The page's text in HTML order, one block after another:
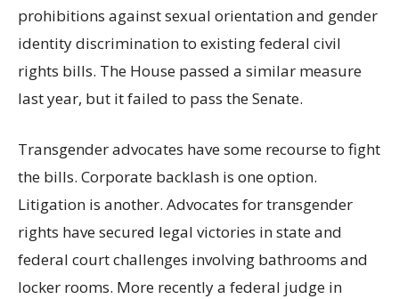
prohibitions against sexual orientation and gender
identity discrimination to existing federal civil
rights bills. The House passed a similar measure
last year, but it failed to pass the Senate.
Transgender advocates have some recourse to fight
the bills. Corporate backlash is one option.
Litigation is another. Advocates for transgender
rights have secured legal victories in state and
federal court challenges involving bathrooms and
locker rooms. More recently a federal judge in